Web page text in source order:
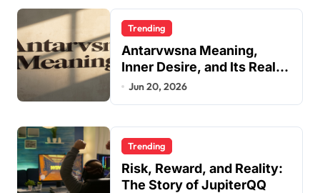
Trending
Antarvwsna Meaning,
Inner Desire, and Its Real
Impact on Life
Jun 20, 2026
Trending
Risk, Reward, and Reality:
The Story of JupiterQQ